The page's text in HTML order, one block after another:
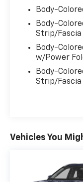
Evansville, IN
Body-
Body-
Strip/Fascia
Body-
w/Power
Body-
Strip/Fascia
Vehicles You